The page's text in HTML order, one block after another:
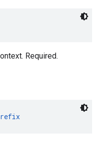
Required.